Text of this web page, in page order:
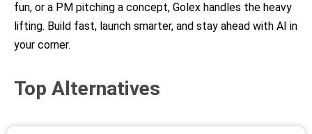
fun, or a PM pitching a concept, Golex handles the heavy
lifting. Build fast, launch smarter, and stay ahead with AI in
your corner.
Top Alternatives